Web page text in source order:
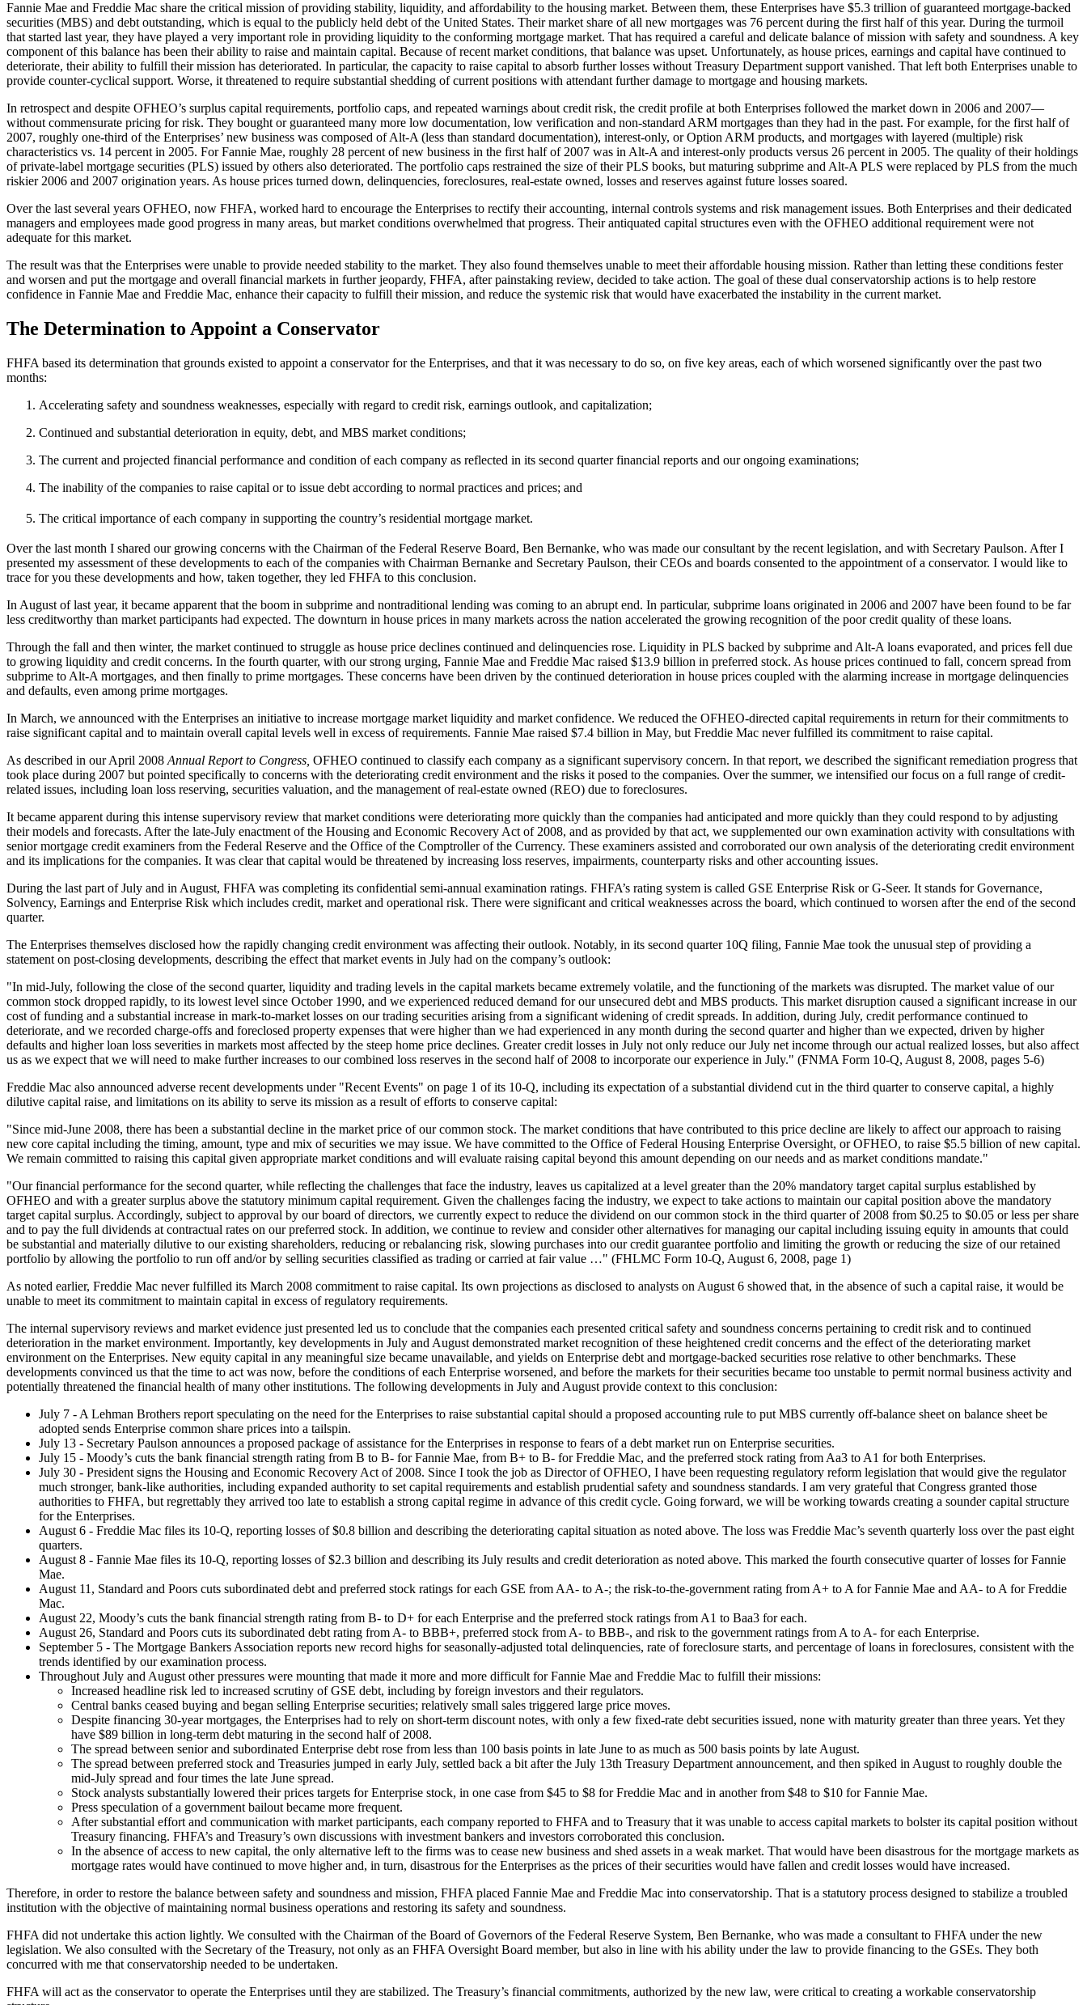
Fannie Mae and Freddie Mac share the critical mission of providing stability, liquidity, and affordability to the housing market. Between them, these Enterprises have $5.3 trillion of guaranteed mortgage-backed
securities (MBS) and debt outstanding, which is equal to the publicly held debt of the United States. Their market share of all new mortgages was 76 percent during the first half of this year. During the turmoil
that started last year, they have played a very important role in providing liquidity to the conforming mortgage market. That has required a careful and delicate balance of mission with safety and soundness. A key
component of this balance has been their ability to raise and maintain capital. Because of recent market conditions, that balance was upset. Unfortunately, as house prices, earnings and capital have continued to
deteriorate, their ability to fulfill their mission has deteriorated. In particular, the capacity to raise capital to absorb further losses without Treasury Department support vanished. That left both Enterprises unable to
provide counter-cyclical support. Worse, it threatened to require substantial shedding of current positions with attendant further damage to mortgage and housing markets.
In retrospect and despite OFHEO’s surplus capital requirements, portfolio caps, and repeated warnings about credit risk, the credit profile at both Enterprises followed the market down in 2006 and 2007—​
without commensurate pricing for risk. They bought or guaranteed many more low documentation, low verification and non-standard ARM mortgages than they had in the past. For example, for the first half of
2007, roughly one-third of the Enterprises’ new business was composed of Alt-A (less than standard documentation), interest-only, or Option ARM products, and mortgages with layered (multiple) risk
characteristics vs. 14 percent in 2005. For Fannie Mae, roughly 28 percent of new business in the first half of 2007 was in Alt-A and interest-only products versus 26 percent in 2005. The quality of their holdings
of private-label mortgage securities (PLS) issued by others also deteriorated. The portfolio caps restrained the size of their PLS books, but maturing subprime and Alt-A PLS were replaced by PLS from the much
riskier 2006 and 2007 origination years. As house prices turned down, delinquencies, foreclosures, real-estate owned, losses and reserves against future losses soared.
Over the last several years OFHEO, now FHFA, worked hard to encourage the Enterprises to rectify their accounting, internal controls systems and risk management issues. Both Enterprises and their dedicated
managers and employees made good progress in many areas, but market conditions overwhelmed that progress. Their antiquated capital structures even with the OFHEO additional requirement were not
adequate for this market.
The result was that the Enterprises were unable to provide needed stability to the market. They also found themselves unable to meet their affordable housing mission. Rather than letting these conditions fester
and worsen and put the mortgage and overall financial markets in further jeopardy, FHFA, after painstaking review, decided to take action. The goal of these dual conservatorship actions is to help restore
confidence in Fannie Mae and Freddie Mac, enhance their capacity to fulfill their mission, and reduce the systemic risk that would have exacerbated the instability in the current market.
The Determination to Appoint a Conservator
FHFA based its determination that grounds existed to appoint a conservator for the Enterprises, and that it was necessary to do so, on five key areas, each of which worsened significantly over the past two
months:
Accelerating safety and soundness weaknesses, especially with regard to credit risk, earnings outlook, and capitalization;
Continued and substantial deterioration in equity, debt, and MBS market conditions;
The current and projected financial performance and condition of each company as reflected in its second quarter financial reports and our ongoing examinations;
The inability of the companies to raise capital or to issue debt according to normal practices and prices; and
The critical importance of each company in supporting the country’s residential mortgage market.
Over the last month I shared our growing concerns with the Chairman of the Federal Reserve Board, Ben Bernanke, who was made our consultant by the recent legislation, and with Secretary Paulson. After I
presented my assessment of these developments to each of the companies with Chairman Bernanke and Secretary Paulson, their CEOs and boards consented to the appointment of a conservator. I would like to
trace for you these developments and how, taken together, they led FHFA to this conclusion.
In August of last year, it became apparent that the boom in subprime and nontraditional lending was coming to an abrupt end. In particular, subprime loans originated in 2006 and 2007 have been found to be far
less creditworthy than market participants had expected. The downturn in house prices in many markets across the nation accelerated the growing recognition of the poor credit quality of these loans.
Through the fall and then winter, the market continued to struggle as house price declines continued and delinquencies rose. Liquidity in PLS backed by subprime and Alt-A loans evaporated, and prices fell due
to growing liquidity and credit concerns. In the fourth quarter, with our strong urging, Fannie Mae and Freddie Mac raised $13.9 billion in preferred stock. As house prices continued to fall, concern spread from
subprime to Alt-A mortgages, and then finally to prime mortgages. These concerns have been driven by the continued deterioration in house prices coupled with the alarming increase in mortgage delinquencies
and defaults, even among prime mortgages.
In March, we announced with the Enterprises an initiative to increase mortgage market liquidity and market confidence. We reduced the OFHEO-directed capital requirements in return for their commitments to
raise significant capital and to maintain overall capital levels well in excess of requirements. Fannie Mae raised $7.4 billion in May, but Freddie Mac never fulfilled its commitment to raise capital.
As described in our April 2008 Annual Report to Congress, OFHEO continued to classify each company as a significant supervisory concern. In that report, we described the significant remediation progress that
took place during 2007 but pointed specifically to concerns with the deteriorating credit environment and the risks it posed to the companies. Over the summer, we intensified our focus on a full range of credit-
related issues, including loan loss reserving, securities valuation, and the management of real-estate owned (REO) due to foreclosures.
It became apparent during this intense supervisory review that market conditions were deteriorating more quickly than the companies had anticipated and more quickly than they could respond to by adjusting
their models and forecasts. After the late-July enactment of the Housing and Economic Recovery Act of 2008, and as provided by that act, we supplemented our own examination activity with consultations with
senior mortgage credit examiners from the Federal Reserve and the Office of the Comptroller of the Currency. These examiners assisted and corroborated our own analysis of the deteriorating credit environment
and its implications for the companies. It was clear that capital would be threatened by increasing loss reserves, impairments, counterparty risks and other accounting issues.
During the last part of July and in August, FHFA was completing its confidential semi-annual examination ratings. FHFA’s rating system is called GSE Enterprise Risk or G-Seer. It stands for Governance,
Solvency, Earnings and Enterprise Risk which includes credit, market and operational risk. There were significant and critical weaknesses across the board, which continued to worsen after the end of the second
quarter.
The Enterprises themselves disclosed how the rapidly changing credit environment was affecting their outlook. Notably, in its second quarter 10Q filing, Fannie Mae took the unusual step of providing a
statement on post-closing developments, describing the effect that market events in July had on the company’s outlook:
"In mid-July, following the close of the second quarter, liquidity and trading levels in the capital markets became extremely volatile, and the functioning of the markets was disrupted. The market value of our
common stock dropped rapidly, to its lowest level since October 1990, and we experienced reduced demand for our unsecured debt and MBS products. This market disruption caused a significant increase in our
cost of funding and a substantial increase in mark-to-market losses on our trading securities arising from a significant widening of credit spreads. In addition, during July, credit performance continued to
deteriorate, and we recorded charge-offs and foreclosed property expenses that were higher than we had experienced in any month during the second quarter and higher than we expected, driven by higher
defaults and higher loan loss severities in markets most affected by the steep home price declines. Greater credit losses in July not only reduce our July net income through ​our actual realized losses, but also affect
us as we expect that we will need to make further increases to our combined loss reserves in the second half of 2008 to incorporate our experience in July." (FNMA Form 10-Q, August 8, 2008, pages 5-6) ​
Freddie Mac also announced adverse recent developments under "Recent Events" on page 1 of its 10-Q, including its expectation of a substantial dividend cut in the third quarter to conserve capital, a highly
dilutive capital raise, and limitations on its ability to serve its mission as a result of efforts to conserve capital:
"Since mid-June 2008, there has been a substantial decline in the market price of our common stock. The market conditions that have contributed to this price decline are likely to affect our approach to raising
new core capital including the timing, amount, type and mix of securities we may issue. We have committed to the Office of Federal Housing Enterprise Oversight, or OFHEO, to raise $5.5 billion of new capital.
We remain committed to raising this capital given appropriate market conditions and will evaluate raising capital beyond this amount depending on our needs and as market conditions mandate."
"Our financial performance for the second quarter, while reflecting the challenges that face the industry, leaves us capitalized at a level greater than the 20% mandatory target capital surplus established by
OFHEO and with a greater surplus above the statutory minimum capital requirement. Given the challenges facing the industry, we expect to take actions to maintain our capital position above the mandatory
target capital surplus. Accordingly, subject to approval by our board of directors, we currently expect to reduce the dividend on our common stock in the third quarter of 2008 from $0.25 to $0.05 or less per share
and to pay the full dividends at contractual rates on our preferred stock. In addition, we continue to review and consider other alternatives for managing our capital including issuing equity in amounts that could
be substantial and materially dilutive to our existing shareholders, reducing or rebalancing risk, slowing purchases into our credit guarantee portfolio and limiting the growth or reducing the size of our retained
portfolio by allowing the portfolio to run off and/or by selling securities classified as trading or carried at fair value …" (FHLMC Form 10-Q, August 6, 2008, page 1)
As noted earlier, Freddie Mac never fulfilled its March 2008 commitment to raise capital. Its own projections as disclosed to analysts on August 6 showed that, in the absence of such a capital raise, it would be
unable to meet its commitment to maintain capital in excess of regulatory requirements.
The internal supervisory reviews and market evidence just presented led us to conclude that the companies each presented critical safety and soundness concerns pertaining to credit risk and to continued
deterioration in the market environment. Importantly, key developments in July and August demonstrated market recognition of these heightened credit concerns and the effect of the deteriorating market
environment on the Enterprises. New equity capital in any meaningful size became unavailable, and yields on Enterprise debt and mortgage-backed securities rose relative to other benchmarks. These
developments convinced us that the time to act was now, before the conditions of each Enterprise worsened, and before the markets for their securities became too unstable to permit normal business activity and
potentially threatened the financial health of many other institutions. The following developments in July and August provide context to this conclusion:
July 7 - A Lehman Brothers report speculating on the need for the Enterprises to raise substantial capital should a proposed accounting rule to put MBS currently off-balance sheet on balance sheet be
adopted sends Enterprise common share prices into a tailspin.
July 13 - Secretary Paulson announces a proposed package of assistance for the Enterprises in response to fears of a debt market run on Enterprise securities.
July 15 - Moody’s cuts the bank financial strength rating from B to B- for Fannie Mae, from B+ to B- for Freddie Mac, and the preferred stock rating from Aa3 to A1 for both Enterprises.
July 30 - President signs the Housing and Economic Recovery Act of 2008. Since I took the job as Director of OFHEO, I have been requesting regulatory reform legislation that would give the regulator
much stronger, bank-like authorities, including expanded authority to set capital requirements and establish prudential safety and soundness standards. I am very grateful that Congress granted those
authorities to FHFA, but regrettably they arrived too late to establish a strong capital regime in advance of this credit cycle. Going forward, we will be working towards creating a sounder capital structure
for the Enterprises.
August 6 - Freddie Mac files its 10-Q, reporting losses of $0.8 billion and describing the deteriorating capital situation as noted above. The loss was Freddie Mac’s seventh quarterly loss over the past eight
quarters.
August 8 - Fannie Mae files its 10-Q, reporting losses of $2.3 billion and describing its July results and credit deterioration as noted above. This marked the fourth consecutive quarter of losses for Fannie
Mae.
August 11, Standard and Poors cuts subordinated debt and preferred stock ratings for each GSE from AA- to A-; the risk-to-the-government rating from A+ to A for Fannie Mae and AA- to A for Freddie
Mac.
August 22, Moody’s cuts the bank financial strength rating from B- to D+ for each Enterprise and the preferred stock ratings from A1 to Baa3 for each.
August 26, Standard and Poors cuts its subordinated debt rating from A- to BBB+, preferred stock from A- to BBB-, and risk to the government ratings from A to A- for each Enterprise.
September 5 - The Mortgage Bankers Association reports new record highs for seasonally-adjusted total delinquencies, rate of foreclosure starts, and percentage of loans in foreclosures, consistent with the
trends identified by our examination process.
Throughout July and August other pressures were mounting that made it more and more difficult for Fannie Mae and Freddie Mac to fulfill their missions:
Increased headline risk led to increased scrutiny of GSE debt, including by foreign investors and their regulators.
Central banks ceased buying and began selling Enterprise securities; relatively small sales triggered large price moves.
Despite financing 30-year mortgages, the Enterprises had to rely on short-term discount notes, with only a few fixed-rate debt securities issued, none with maturity greater than three years. Yet they
have $89 billion in long-term debt maturing in the second half of 2008.
The spread between senior and subordinated Enterprise debt rose from less than 100 basis points in late June to as much as 500 basis points by late August.
The spread between preferred stock and Treasuries jumped in early July, settled back a bit after the July 13th Treasury Department announcement, and then spiked in August to roughly double the
mid-July spread and four times the late June spread.
Stock analysts substantially lowered their prices targets for Enterprise stock, in one case from $45 to $8 for Freddie Mac and in another from $48 to $10 for Fannie Mae.
Press speculation of a government bailout became more frequent.
After substantial effort and communication with market participants, each company reported to FHFA and to Treasury that it was unable to access capital markets to bolster its capital position without
Treasury financing. FHFA’s and Treasury’s own discussions with investment bankers and investors corroborated this conclusion.
In the absence of access to new capital, the only alternative left to the firms was to cease new business and shed assets in a weak market. That would have been disastrous for the mortgage markets as
mortgage rates would have continued to move higher and, in turn, disastrous for the Enterprises as the prices of their securities would have fallen and credit losses would have increased.
Therefore, in order to restore the balance between safety and soundness and mission, FHFA placed Fannie Mae and Freddie Mac into conservatorship. That is a statutory process designed to stabilize a troubled
institution with the objective of maintaining normal business operations and restoring its safety and soundness.
FHFA did not undertake this action lightly. We consulted with the Chairman of the Board of Governors of the Federal Reserve System, Ben Bernanke, who was made a consultant to FHFA under the new
legislation. We also consulted with the Secretary of the Treasury, not only as an FHFA Oversight Board member, but also in line with his ability under the law to provide financing to the GSEs. They both
concurred with me that conservatorship needed to be undertaken.
FHFA will act as the conservator to operate the Enterprises until they are stabilized. The Treasury’s financial commitments, authorized by the new law, were critical to creating a workable conservatorship